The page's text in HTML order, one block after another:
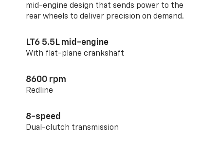
mid-engine design that sends power to the
rear wheels to deliver precision on demand.
LT6 5.5L mid-engine
With flat-plane crankshaft
8600 rpm
Redline
8-speed
Dual-clutch transmission